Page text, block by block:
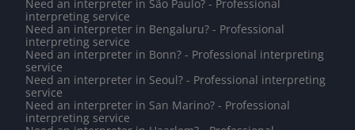
Need an interpreter in São Paulo? - Professional
interpreting service
Need an interpreter in Bengaluru? - Professional
interpreting service
Need an interpreter in Bonn? - Professional interpreting
service
Need an interpreter in Seoul? - Professional interpreting
service
Need an interpreter in San Marino? - Professional
interpreting service